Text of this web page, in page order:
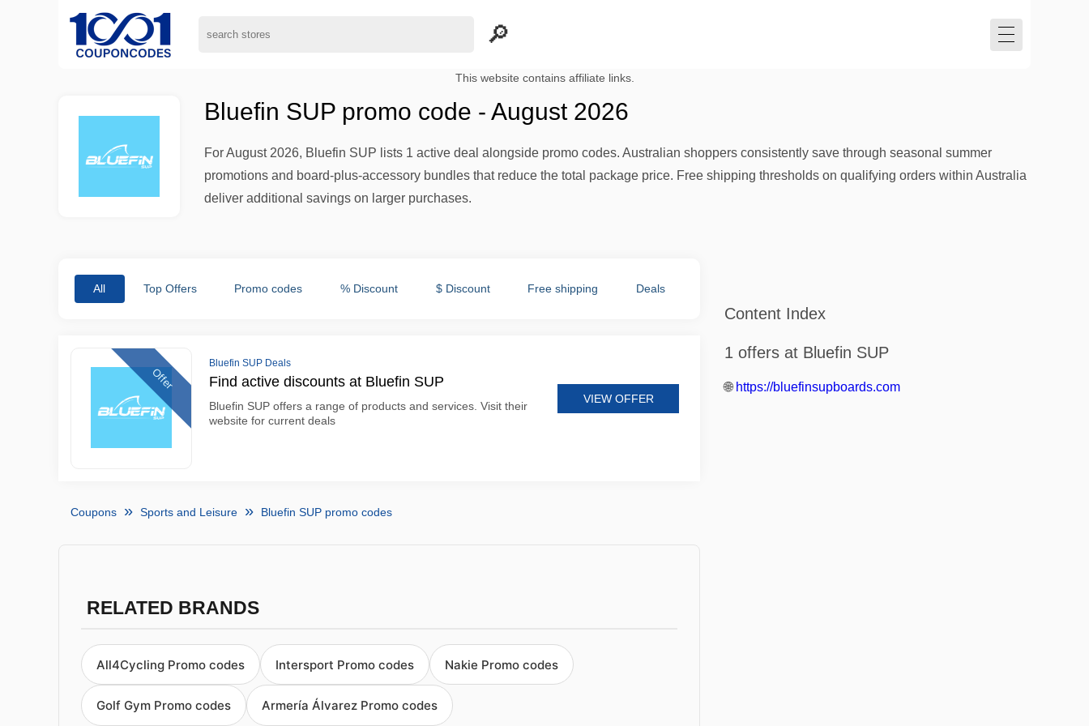
This website contains affiliate links.
Bluefin SUP promo code - August 2026
For August 2026, Bluefin SUP lists 1 active deal alongside promo codes. Australian shoppers consistently save through seasonal summer
promotions and board-plus-accessory bundles that reduce the total package price. Free shipping thresholds on qualifying orders within Australia
deliver additional savings on larger purchases.
All Top Offers Promo codes % Discount $ Discount Free shipping Deals
Offer
Bluefin SUP Deals
Find active discounts at Bluefin SUP
Bluefin SUP offers a range of products and services. Visit their
website for current deals
VIEW OFFER
Coupons Sports and Leisure Bluefin SUP promo codes
RELATED BRANDS
All4Cycling Promo codes Intersport Promo codes Nakie Promo codes
Golf Gym Promo codes Armería Álvarez Promo codes
Content Index
1 offers at Bluefin SUP
🌐 https://bluefinsupboards.com